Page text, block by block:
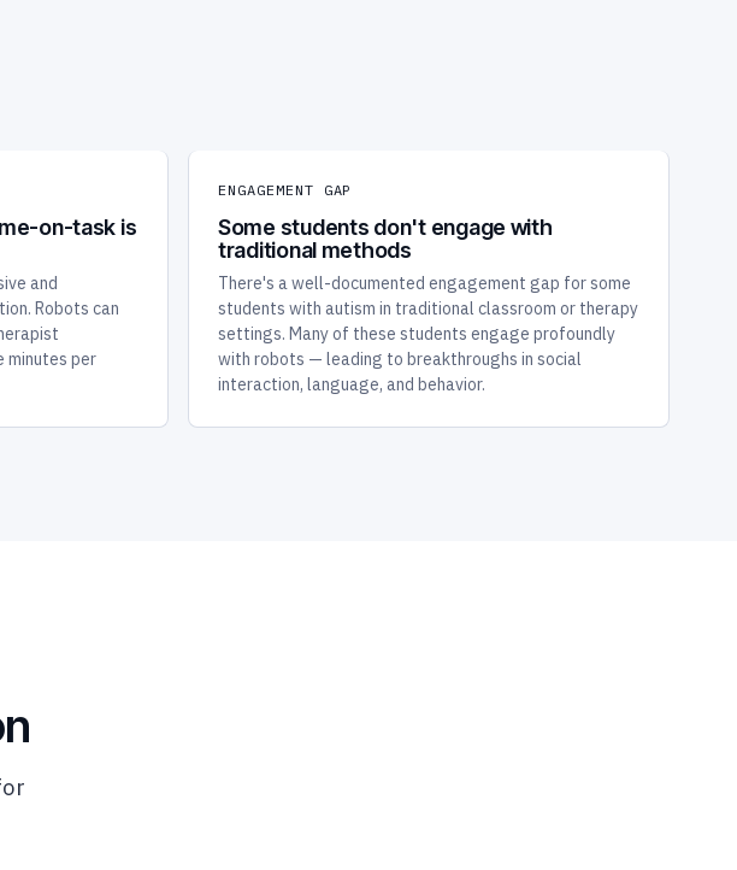
on-task is
and
Robots can
minutes per
ENGAGEMENT GAP
Some students don't engage with
traditional methods
There's a well-documented engagement gap for some
students with autism in traditional classroom or therapy
settings. Many of these students engage profoundly
with robots — leading to breakthroughs in social
interaction, language, and behavior.